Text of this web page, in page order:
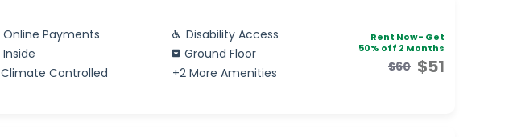
Online Payments
Inside
Climate Controlled
Disability Access
Ground Floor
+2 More Amenities
Rent Now- Get
50% off 2 Months
$51
$60